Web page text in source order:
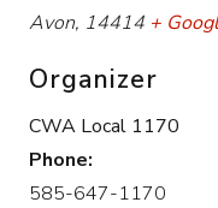
Avon, 14414 +
Organizer
CWA Local 1170
Phone:
585-647-1170